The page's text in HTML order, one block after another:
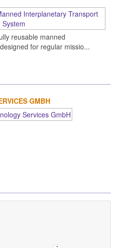
reusable manned
for regular missio...
GMBH